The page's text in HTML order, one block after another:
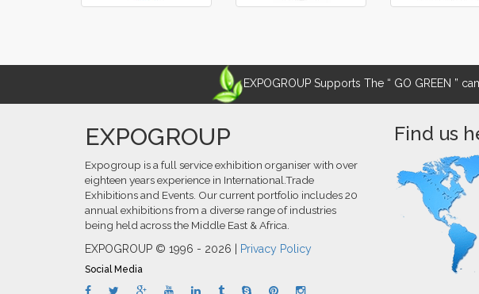
EXPOGROUP Supports The “ GO GREEN ”
EXPOGROUP
Expogroup is a full service exhibition organiser with over
eighteen years experience in International.Trade
Exhibitions and Events. Our current portfolio includes 20
annual exhibitions from a diverse range of industries
being held across the Middle East & Africa.
EXPOGROUP © 1996 - 2026 |
Privacy Policy
Social Media
Find us